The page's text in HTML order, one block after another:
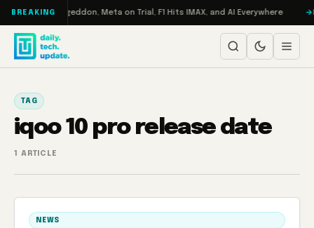
Skip to content
BREAKING
Turbo: RAMageddon, Meta on Trial, F1 Hits IMAX, and AI Everywhere
TAG
iqoo 10 pro release date
1 ARTICLE
NEWS